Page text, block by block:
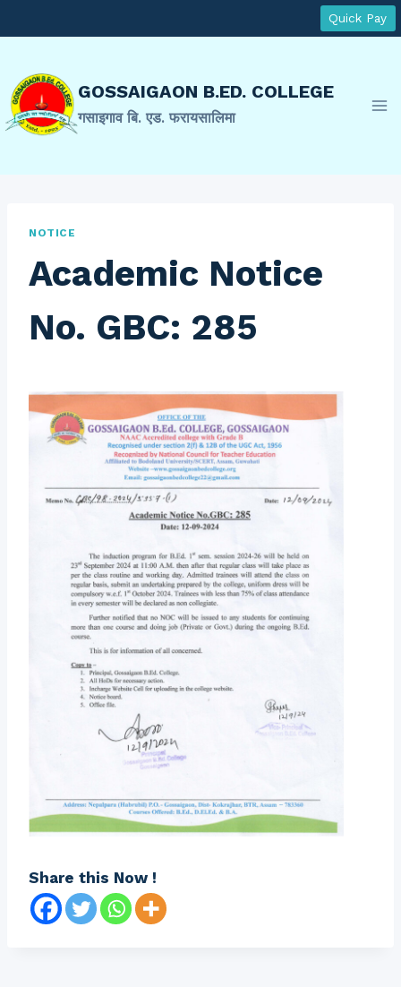
to
Quick Pay
GOSSAIGAON B.ED. COLLEGE
गसाइगाव बि. एड. फरायसालिमा
NOTICE
Academic Notice
No. GBC: 285
Share this Now !